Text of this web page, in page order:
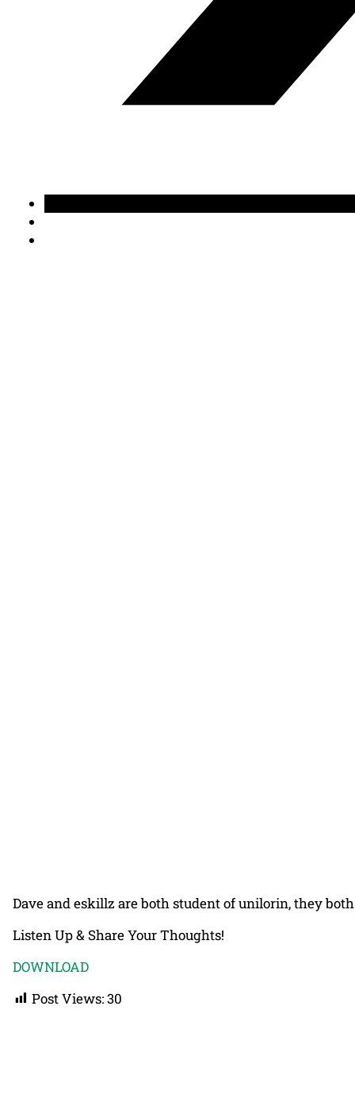
Dave and eskillz are both student of unilorin, they
Listen Up & Share Your Thoughts!
DOWNLOAD
Post Views:30